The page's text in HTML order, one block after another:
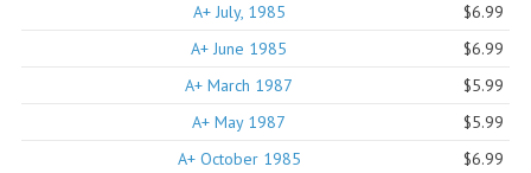
APPLE LISA
APPLE SCHEMATICS
BIZARRE APPLE EQUIPMENT
A+ July, 1985
$6.99
A+ June 1985
$6.99
A+ March 1987
$5.99
A+ May 1987
$5.99
A+ October 1985
$6.99